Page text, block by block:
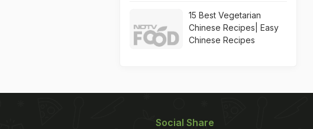
15 Best Vegetarian
Chinese Recipes| Easy
Chinese Recipes
Social Share